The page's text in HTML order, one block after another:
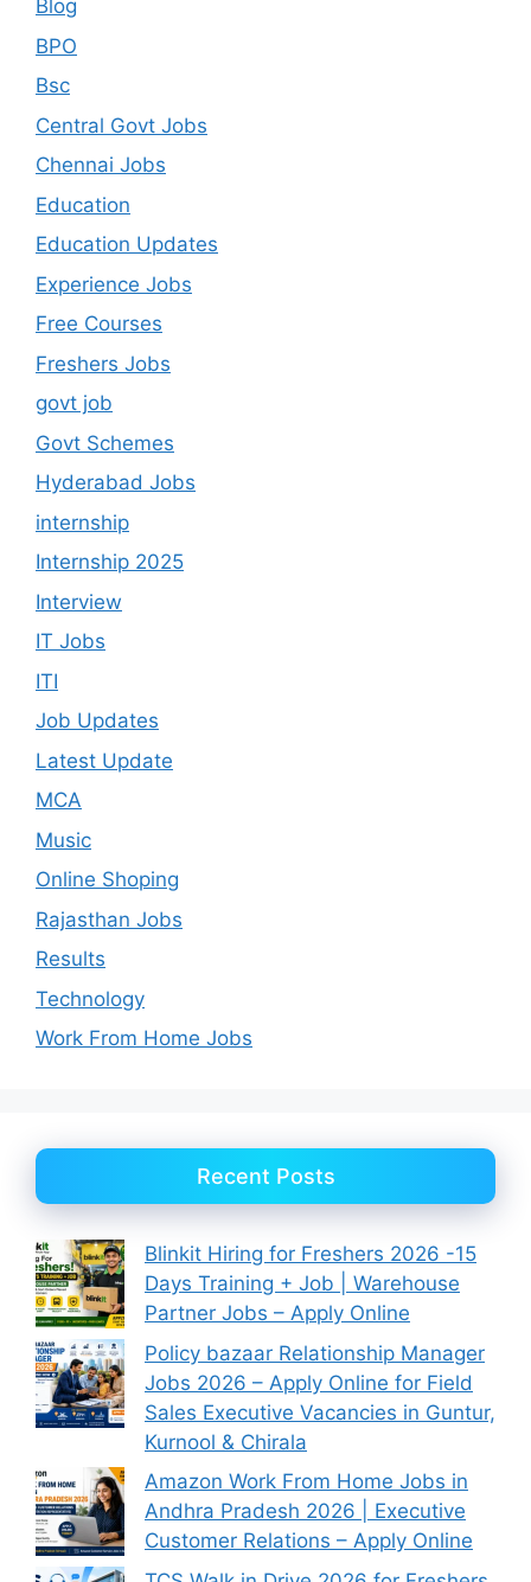
Blog
BPO
Bsc
Central Govt Jobs
Chennai Jobs
Education
Education Updates
Experience Jobs
Free Courses
Freshers Jobs
govt job
Govt Schemes
Hyderabad Jobs
internship
Internship 2025
Interview
IT Jobs
ITI
Job Updates
Latest Update
MCA
Music
Online Shoping
Rajasthan Jobs
Results
Technology
Work From Home Jobs
Recent Posts
Blinkit Hiring for Freshers 2026 -15
Days Training + Job | Warehouse
Partner Jobs – Apply Online
Policy bazaar Relationship Manager
Jobs 2026 – Apply Online for Field
Sales Executive Vacancies in Guntur,
Kurnool & Chirala
Amazon Work From Home Jobs in
Andhra Pradesh 2026 | Executive
Customer Relations – Apply Online